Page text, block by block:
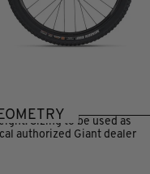
Sizing to be used as
authorized Giant dealer